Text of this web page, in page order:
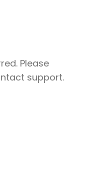
Please
support.